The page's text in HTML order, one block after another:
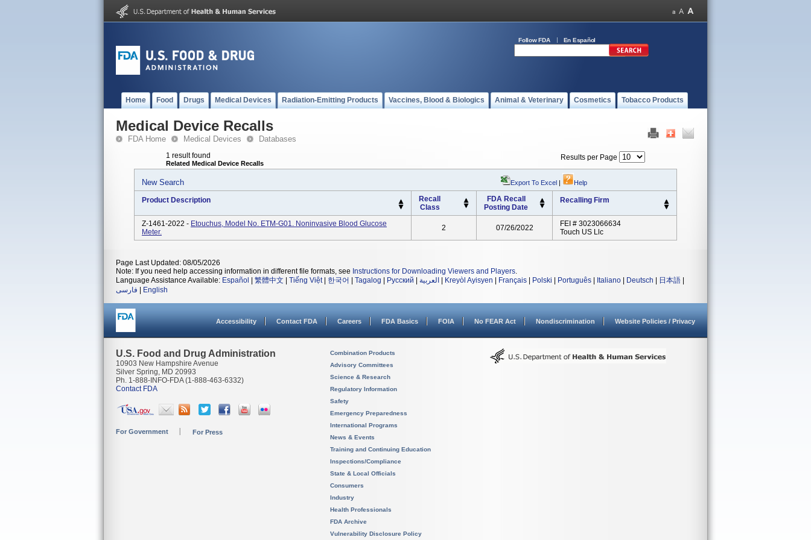
Follow FDA En Español
Home Food Drugs Medical Devices Radiation-Emitting Products Vaccines, Blood & Biologics Animal & Veterinary Cosmetics Tobacco Products
Medical Device Recalls
FDA Home Medical Devices Databases
1 result found
Related Medical Device Recalls
Results per Page
New Search Export To Excel | Help
Product Description
Recall
Class
FDA Recall
Posting Date
Recalling Firm
Z-1461-2022 - Etouchus, Model No. ETM-G01. Noninvasive Blood Glucose
Meter.
2 07/26/2022
FEI # 3023066634
Touch US Llc
Page Last Updated: 08/05/2026
Note: If you need help accessing information in different file formats, see Instructions for Downloading Viewers and Players.
Language Assistance Available: Español 繁體中文 Tiếng Việt| 한국어 Tagalog Русский العربية Kreyòl Ayisyen Français Polski Português Italiano Deutsch 日本語
فارسی
English
Accessibility Contact FDA Careers FDA Basics FOIA No FEAR Act Nondiscrimination Website Policies / Privacy
U.S. Food and Drug Administration
10903 New Hampshire Avenue
Silver Spring, MD 20993
Ph. 1-888-INFO-FDA (1-888-463-6332)
Contact FDA
For Government For Press
Combination Products
Advisory Committees
Science & Research
Regulatory Information
Safety
Emergency Preparedness
International Programs
News & Events
Training and Continuing Education
Inspections/Compliance
State & Local Officials
Consumers
Industry
Health Professionals
FDA Archive
Vulnerability Disclosure Policy